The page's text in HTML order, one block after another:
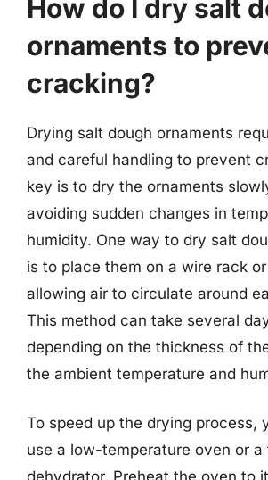
How do I dry salt
ornaments to
cracking?
Drying salt dough ornaments
and careful handling to prevent
key is to dry the ornaments
avoiding sudden changes in
humidity. One way to dry salt
is to place them on a wire rack
allowing air to circulate around
This method can take several
depending on the thickness of
the ambient temperature and
To speed up the drying process,
use a low-temperature oven or a
dehydrator. Preheat the oven to